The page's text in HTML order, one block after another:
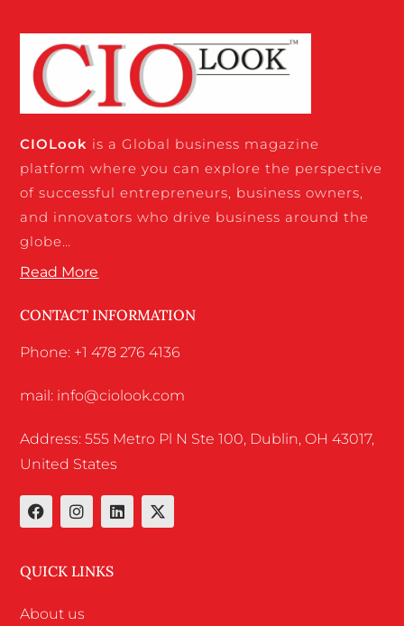
CIOLook is a Global business magazine
platform where you can explore the perspective
of successful entrepreneurs, business owners,
and innovators who drive business around the
globe…
Read More
CONTACT INFORMATION
Phone: +1 478 276 4136
mail: info@ciolook.com
Address: 555 Metro Pl N Ste 100, Dublin, OH 43017,
United States
QUICK LINKS
About us